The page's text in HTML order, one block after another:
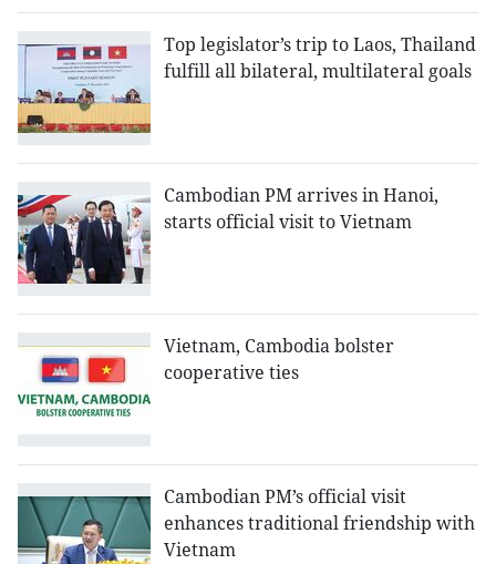
Top legislator’s trip to Laos, Thailand
fulfill all bilateral, multilateral goals
Cambodian PM arrives in Hanoi,
starts official visit to Vietnam
Vietnam, Cambodia bolster
cooperative ties
Cambodian PM’s official visit
enhances traditional friendship with
Vietnam